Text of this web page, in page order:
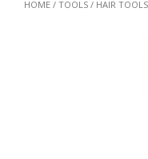
HOME / TOOLS / HAIR TOOLS